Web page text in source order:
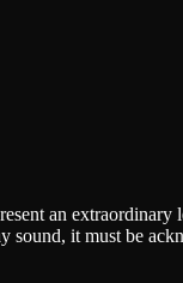
an
sound, it must be